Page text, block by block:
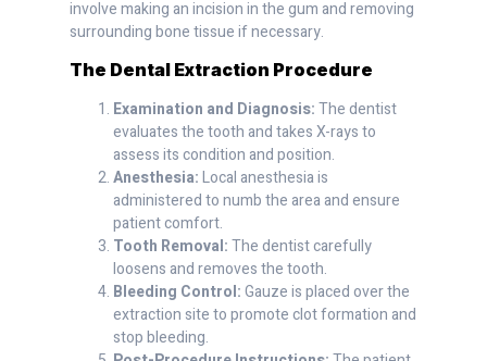
involve making an incision in the gum and removing
surrounding bone tissue if necessary.
The Dental Extraction Procedure
Examination and Diagnosis:The dentist
evaluates the tooth and takes X-rays to
assess its condition and position.
Anesthesia:Local anesthesia is
administered to numb the area and ensure
patient comfort.
Tooth Removal:The dentist carefully
loosens and removes the tooth.
Bleeding Control:Gauze is placed over the
extraction site to promote clot formation and
stop bleeding.